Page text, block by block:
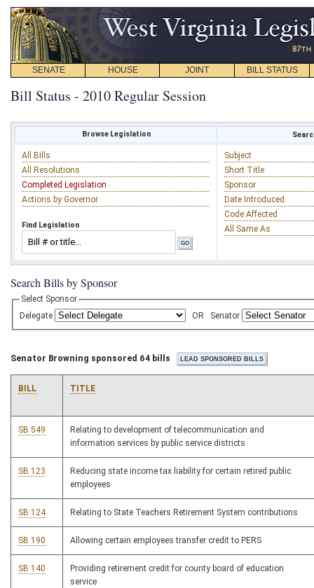
SENATE HOUSE JOINT BILL STATUS
Bill Status - 2010 Regular Session
Browse Legislation
All Bills
All Resolutions
Completed Legislation
Actions by Governor
Find Legislation
Subject
Short Title
Sponsor
Date Introduced
Code Affected
All Same As
Search Bills by Sponsor
Select Sponsor
Delegate
OR Senator
Senator Browning sponsored 64 bills
BILL TITLE
SB 549
Relating to development of telecommunication and
information services by public service districts
SB 123
Reducing state income tax liability for certain retired public
employees
SB 124 Relating to State Teachers Retirement System contributions
SB 190 Allowing certain employees transfer credit to PERS
SB 140
Providing retirement credit for county board of education
service